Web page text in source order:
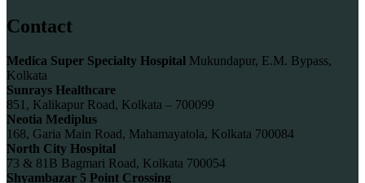
Contact
Medica Super Specialty Hospital Mukundapur, E.M. Bypass,
Kolkata
Sunrays Healthcare
851, Kalikapur Road, Kolkata – 700099
Neotia Mediplus
168, Garia Main Road, Mahamayatola, Kolkata 700084
North City Hospital
73 & 81B Bagmari Road, Kolkata 700054
Shyambazar 5 Point Crossing